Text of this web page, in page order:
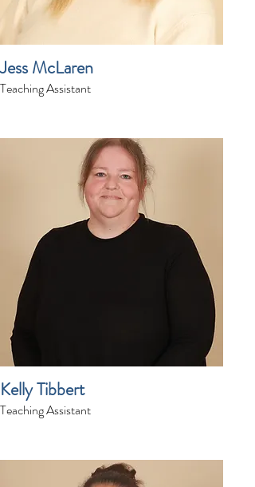
Jess McLaren
Teaching Assistant
Kelly Tibbert
Teaching Assistant